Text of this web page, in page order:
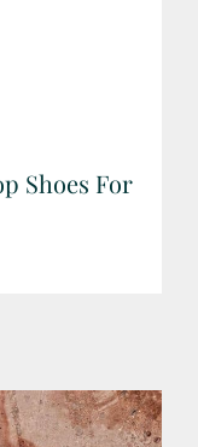
Shoes For